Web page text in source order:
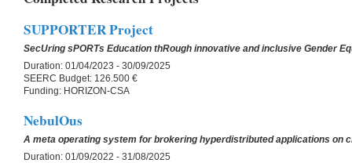
SUPPORTER Project
SecUring sPORTs Education thRough innovative and inclusive Gender
Duration: 01/04/2023 - 30/09/2025
SEERC Budget: 126.500 €
Funding: HORIZON-CSA
NebulOus
A meta operating system for brokering hyperdistributed applications on
Duration: 01/09/2022 - 31/08/2025